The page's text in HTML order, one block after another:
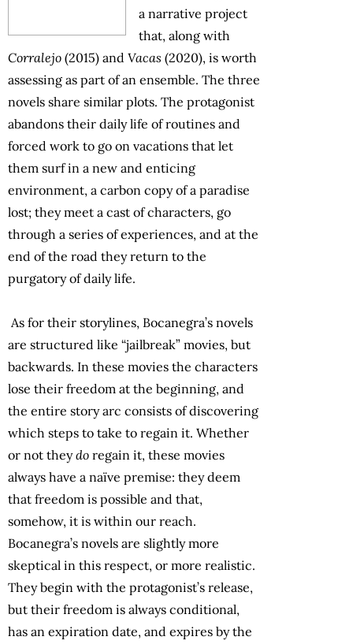
a narrative project
that, along with
Corralejo (2015) and Vacas (2020), is worth
assessing as part of an ensemble. The three
novels share similar plots. The protagonist
abandons their daily life of routines and
forced work to go on vacations that let
them surf in a new and enticing
environment, a carbon copy of a paradise
lost; they meet a cast of characters, go
through a series of experiences, and at the
end of the road they return to the
purgatory of daily life.
As for their storylines, Bocanegra’s novels
are structured like “jailbreak” movies, but
backwards. In these movies the characters
lose their freedom at the beginning, and
the entire story arc consists of discovering
which steps to take to regain it. Whether
or not theydo regain it, these movies
always have a naïve premise: they deem
that freedom is possible and that,
somehow, it is within our reach.
Bocanegra’s novels are slightly more
skeptical in this respect, or more realistic.
They begin with the protagonist’s release,
but their freedom is always conditional,
has an expiration date, and expires by the